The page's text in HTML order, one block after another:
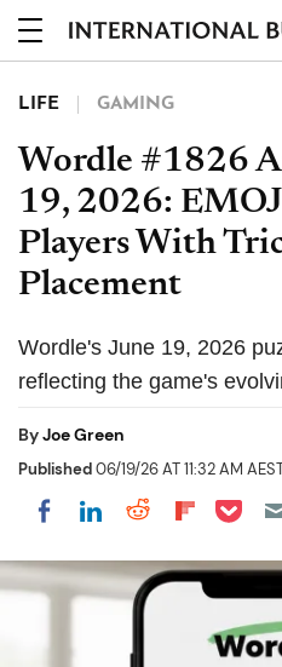
LIFE GAMING
Wordle #1826
19, 2026:
Players With
Placement
Wordle's June 19, 2026
reflecting the game's
ByJoe Green
Published06/19/26 AT 11:32 AM
Share on Facebook
Share on
Share on
Share
Share